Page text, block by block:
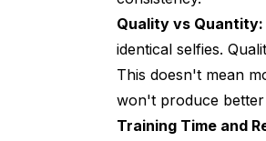
Quality vs Quantity:
identical selfies.
This doesn't mean
won't produce better
Training Time and